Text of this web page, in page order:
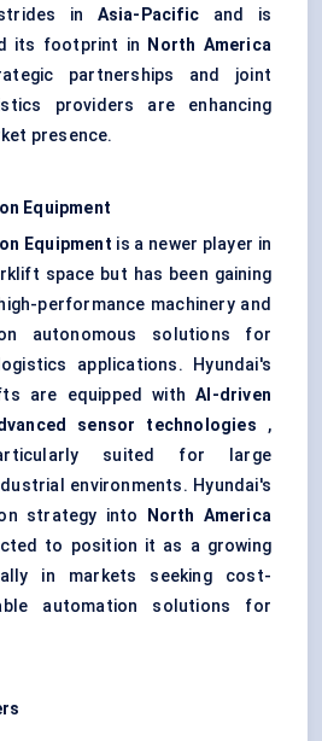
in Asia-Pacific and is
its footprint in
North America
partnerships and joint
providers are enhancing
presence.
Equipment
Equipment is a newer player in
space but has been gaining
performance machinery and
autonomous solutions for
applications. Hyundai's
are equipped withAI-driven
sensor technologies ,
suited for large
environments. Hyundai's
strategy into
North America
to position it as a growing
in markets seeking cost-
automation solutions for